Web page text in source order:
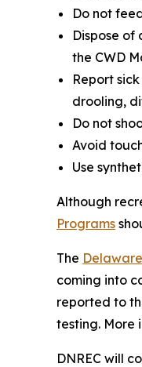
Do not
Dispose
the CWD
Report
drooling,
Do not
Avoid
Use
Although
Programs
The
coming into
reported to
testing. More
DNREC will